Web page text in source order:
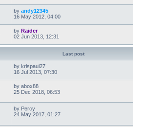
by andy12345
16 May 2012, 04:00
by Raider
02 Jun 2013, 12:31
Last post
by krispaul27
16 Jul 2013, 07:30
by abox88
25 Dec 2018, 06:53
by Percy
24 May 2017, 01:27